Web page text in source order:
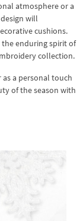
atmosphere or a
will
cushions.
enduring spirit of
collection.
a personal touch
of the season with